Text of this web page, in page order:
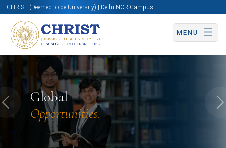
CHRIST (Deemed to be University) | Delhi NCR Campus
MENU
Global
Opportunities.
Previous